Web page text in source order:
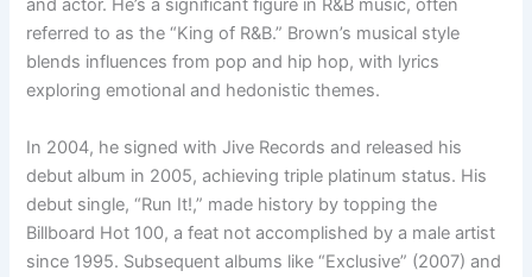
and actor. He’s a significant figure in R&B music, often
referred to as the “King of R&B.” Brown’s musical style
blends influences from pop and hip hop, with lyrics
exploring emotional and hedonistic themes.
In 2004, he signed with Jive Records and released his
debut album in 2005, achieving triple platinum status. His
debut single, “Run It!,” made history by topping the
Billboard Hot 100, a feat not accomplished by a male artist
since 1995. Subsequent albums like “Exclusive” (2007) and